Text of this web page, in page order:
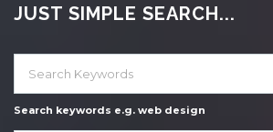
JUST SIMPLE SEARCH...
Search keywords e.g. web design